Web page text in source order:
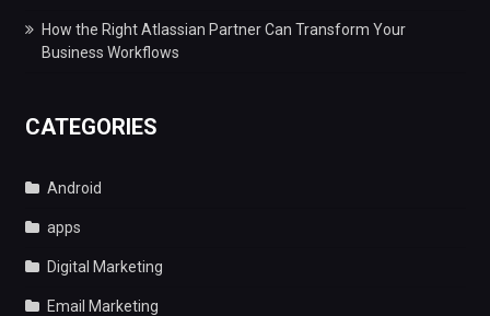
How the Right Atlassian Partner Can Transform Your
Business Workflows
CATEGORIES
Android
apps
Digital Marketing
Email Marketing